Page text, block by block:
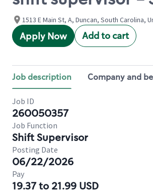
1513 E Main St, A, Duncan, South Carolina,
Apply Now Add to cart
Job description Company and
Job ID
260050357
Job Function
Shift Supervisor
Posting Date
06/22/2026
Pay
19.37 to 21.99 USD